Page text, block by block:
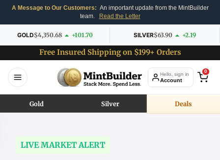
A Message to Our Customers: An important update from the MintBuilder
team.
Read the Letter
GOLD$4,350.68 +101.70 SILVER$63.90 +2.19
Free Insured Shipping on $199+ Orders
Hello, sign in
Account
0
Gold Silver Deals
LIVE MARKET ALERT